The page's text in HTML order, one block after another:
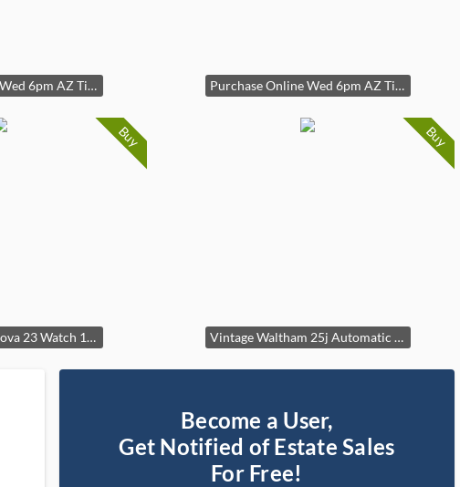
Purchase Online Wed 6pm AZ Time Purchase Online Wed 6pm AZ Time
Buy
As-IS Vintage Bulova 23 Watch 10k RGP Ladies Ladies 14mm case
Buy
Vintage Waltham 25j Automatic Watch Self-Winding1583n Case: 33mm
Become a User,
Get Notified of Estate Sales
For Free!